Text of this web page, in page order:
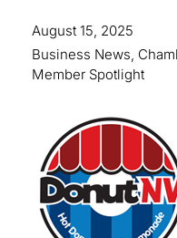
August 15, 2025
Business News,
Member Spotlight